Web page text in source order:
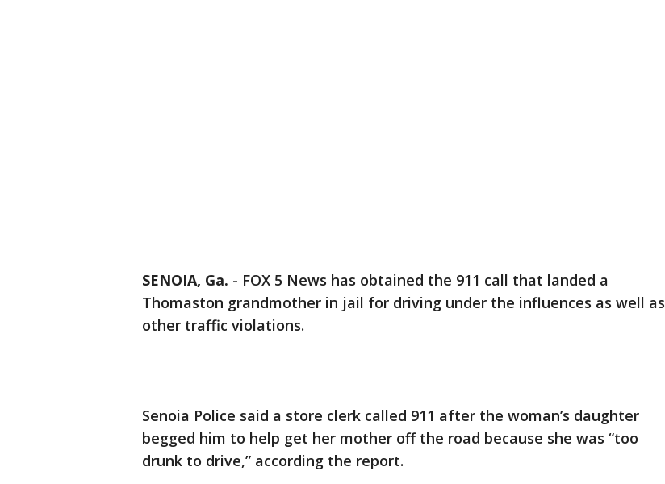
SENOIA, Ga. - FOX 5 News has obtained the 911 call that landed a
Thomaston grandmother in jail for driving under the influences as well as
other traffic violations.
Senoia Police said a store clerk called 911 after the woman’s daughter
begged him to help get her mother off the road because she was “too
drunk to drive,” according the report.